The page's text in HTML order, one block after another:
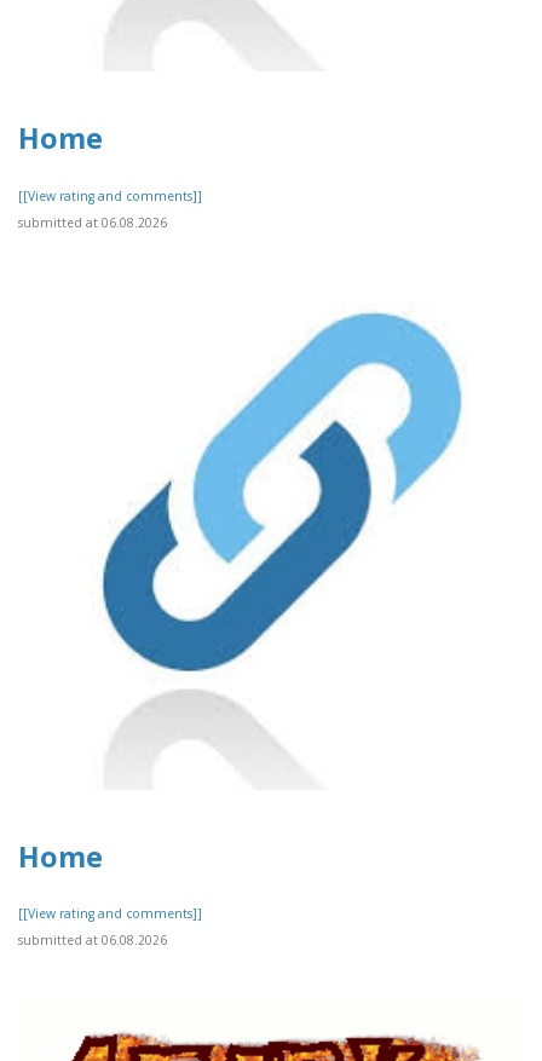
Home
[[View rating and comments]]
submitted at 06.08.2026
Home
[[View rating and comments]]
submitted at 06.08.2026